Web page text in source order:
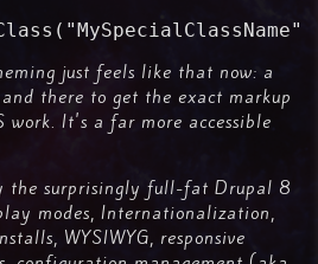
just feels like that now: a
there to get the exact markup
work. It's a far more accessible
the surprisingly full-fat Drupal 8
modes, Internationalization,
WYSIWYG, responsive